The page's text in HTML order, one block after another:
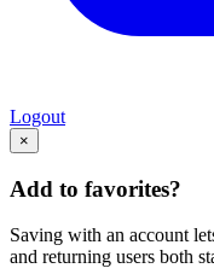
Logout
×
Add to favorites?
Saving with an account
and returning users both